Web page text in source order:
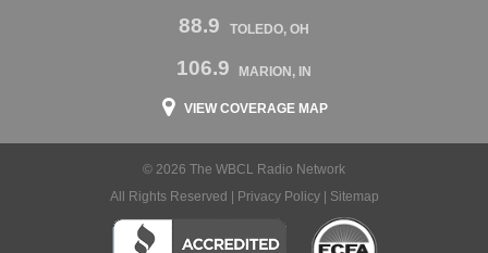
88.9 TOLEDO, OH
106.9 MARION, IN
VIEW COVERAGE MAP
© 2026 The WBCL Radio Network
All Rights Reserved |
Privacy Policy| Sitemap